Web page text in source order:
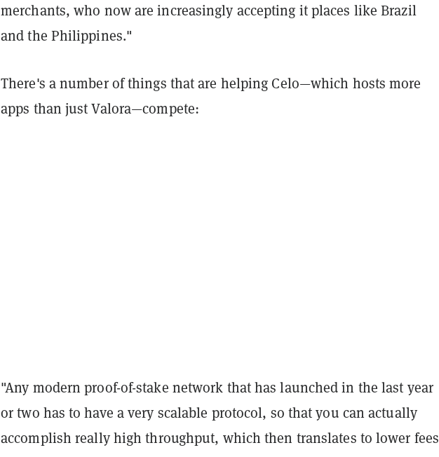
merchants, who now are increasingly accepting it places like Brazil
and the Philippines."
There's a number of things that are helping Celo—which hosts more
apps than just Valora—compete:
"Any modern proof-of-stake network that has launched in the last year
or two has to have a very scalable protocol, so that you can actually
accomplish really high throughput, which then translates to lower fees